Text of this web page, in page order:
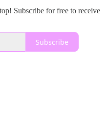
Subscribe for free to receive
Subscribe